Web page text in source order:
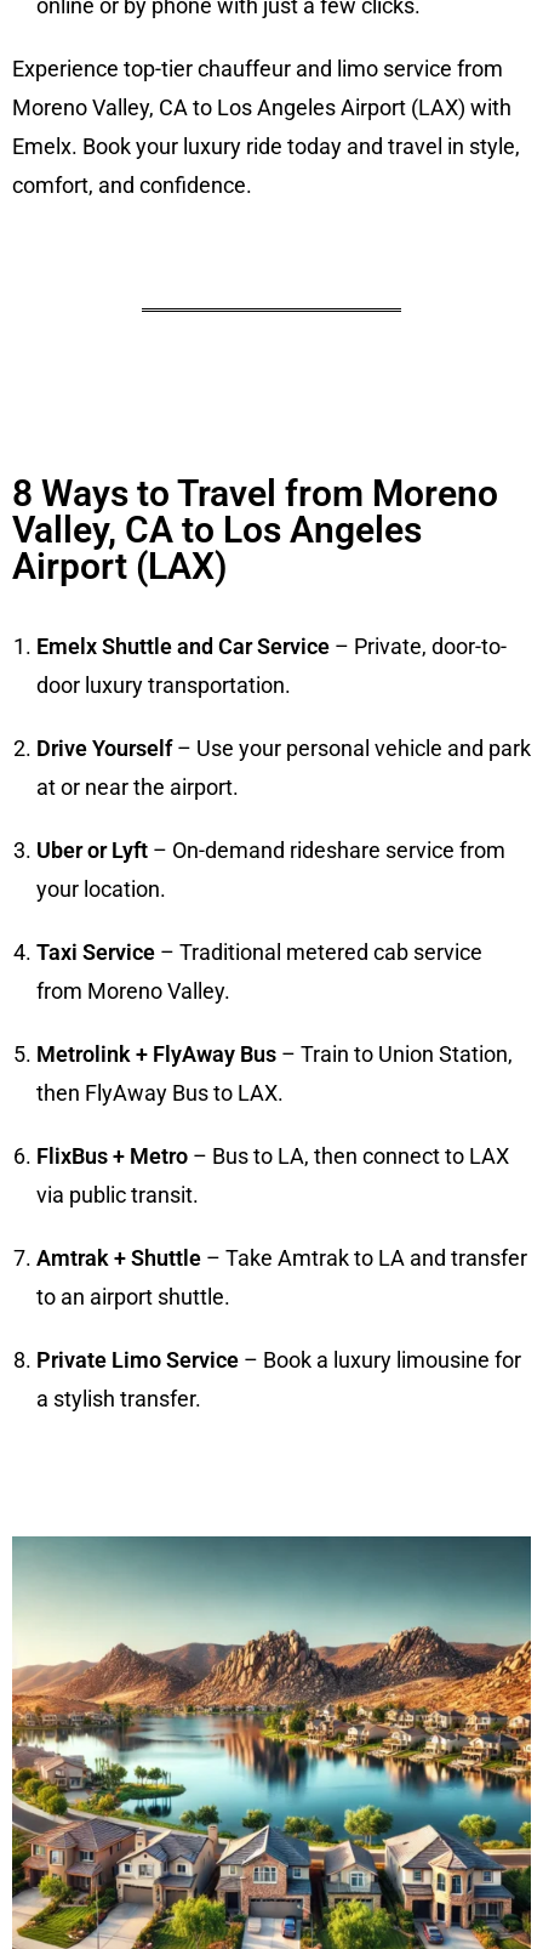
online or by phone with just a few clicks.
Experience top-tier chauffeur and limo service from
Moreno Valley, CA to Los Angeles Airport (LAX) with
Emelx. Book your luxury ride today and travel in style,
comfort, and confidence.
8 Ways to Travel from Moreno
Valley, CA to Los Angeles
Airport (LAX)
Emelx Shuttle and Car Service – Private, door-to-
door luxury transportation.
Drive Yourself– Use your personal vehicle and park
at or near the airport.
Uber or Lyft – On-demand rideshare service from
your location.
Taxi Service – Traditional metered cab service
from Moreno Valley.
Metrolink + FlyAway Bus – Train to Union Station,
then FlyAway Bus to LAX.
FlixBus + Metro – Bus to LA, then connect to LAX
via public transit.
Amtrak + Shuttle – Take Amtrak to LA and transfer
to an airport shuttle.
Private Limo Service – Book a luxury limousine for
a stylish transfer.